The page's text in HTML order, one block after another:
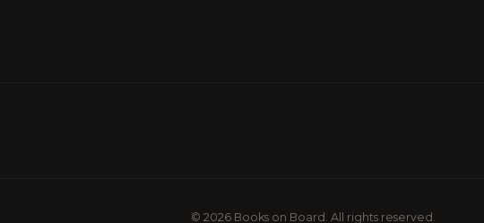
© 2026 Books on Board. All rights reserved.